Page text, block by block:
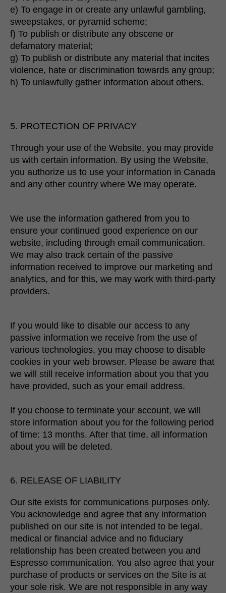
e) To engage in or create any unlawful gambling,
sweepstakes, or pyramid scheme;
f) To publish or distribute any obscene or
defamatory material;
g) To publish or distribute any material that incites
violence, hate or discrimination towards any group;
h) To unlawfully gather information about others.
5. PROTECTION OF PRIVACY
Through your use of the Website, you may provide
us with certain information. By using the Website,
you authorize us to use your information in Canada
and any other country where We may operate.
We use the information gathered from you to
ensure your continued good experience on our
website, including through email communication.
We may also track certain of the passive
information received to improve our marketing and
analytics, and for this, we may work with third-party
providers.
If you would like to disable our access to any
passive information we receive from the use of
various technologies, you may choose to disable
cookies in your web browser. Please be aware that
we will still receive information about you that you
have provided, such as your email address.
If you choose to terminate your account, we will
store information about you for the following period
of time: 13 months. After that time, all information
about you will be deleted.
6. RELEASE OF LIABILITY
Our site exists for communications purposes only.
You acknowledge and agree that any information
published on our site is not intended to be legal,
medical or financial advice and no fiduciary
relationship has been created between you and
Espresso communication. You also agree that your
purchase of products or services on the Site is at
your sole risk. We are not responsible in any way